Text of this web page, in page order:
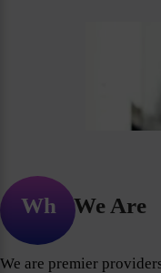
Who We Are
We are premier